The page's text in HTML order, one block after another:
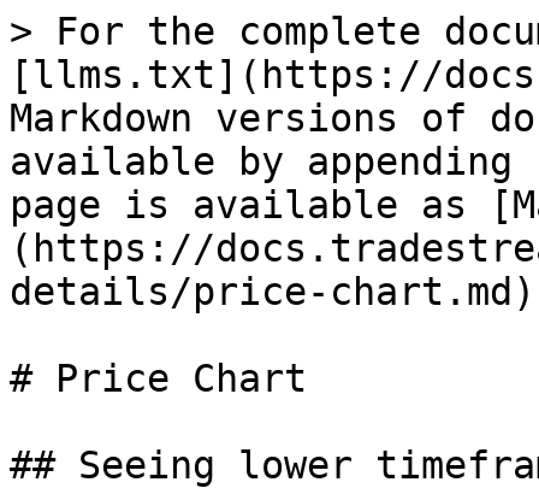
> For the complete
[llms.txt](https://
Markdown versions of
available by
page is available as
(https://
details/price-
# Price Chart
## Seeing lower